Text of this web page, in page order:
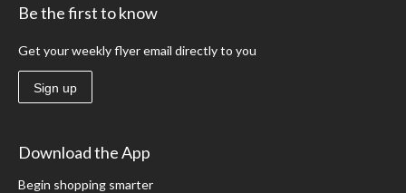
Be the first to know
Get your weekly flyer email directly to you
Sign up
Download the App
Begin shopping smarter